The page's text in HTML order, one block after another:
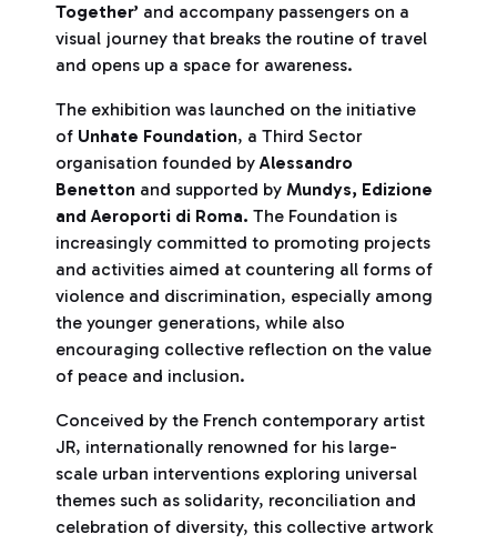
Together’ and accompany passengers on a
visual journey that breaks the routine of travel
and opens up a space for awareness.
The exhibition was launched on the initiative
of Unhate Foundation, a Third Sector
organisation founded byAlessandro
Benetton and supported by Mundys, Edizione
and Aeroporti di Roma. The Foundation is
increasingly committed to promoting projects
and activities aimed at countering all forms of
violence and discrimination, especially among
the younger generations, while also
encouraging collective reflection on the value
of peace and inclusion.
Conceived by the French contemporary artist
JR, internationally renowned for his large-
scale urban interventions exploring universal
themes such as solidarity, reconciliation and
celebration of diversity, this collective artwork